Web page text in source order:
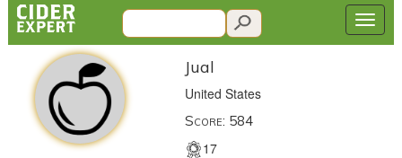
Jual
United States
Score: 584
17